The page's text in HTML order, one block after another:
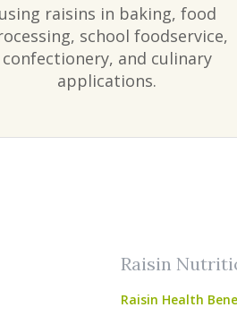
using raisins in baking, food
school foodservice,
confectionery, and culinary
applications.
Raisin
Raisin Health